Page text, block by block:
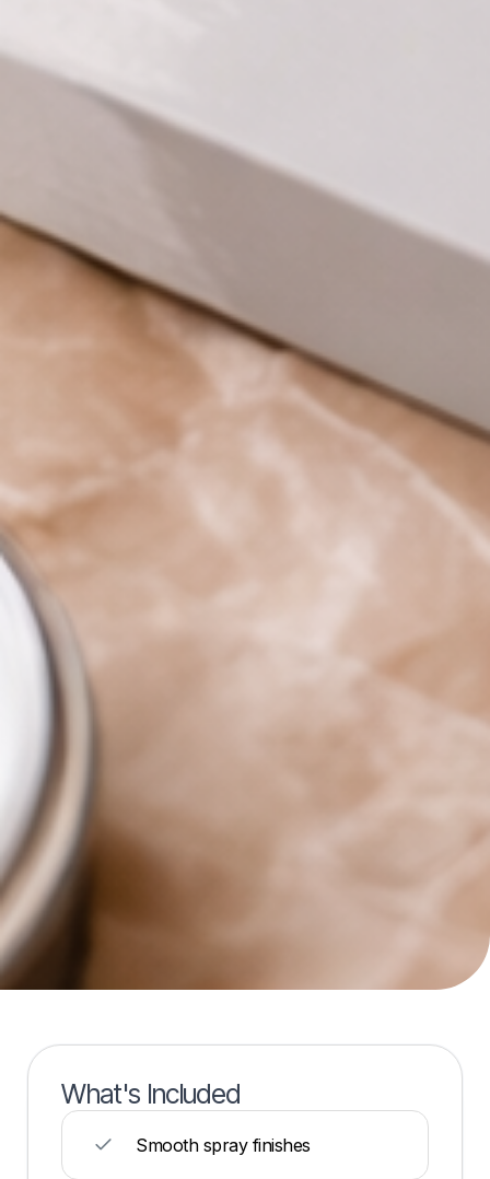
What's Included
Smooth spray finishes